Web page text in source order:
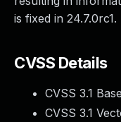
is fixed in 24.7.0rc1.
CVSS Details
CVSS 3.1
CVSS 3.1